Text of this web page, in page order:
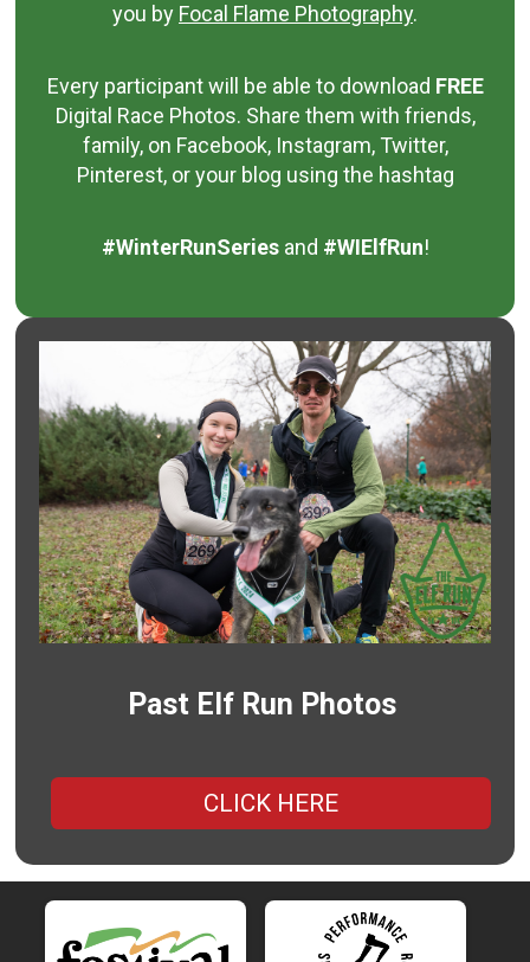
you by Focal Flame Photography.
Every participant will be able to download FREE
Digital Race Photos. Share them with friends,
family, on Facebook, Instagram, Twitter,
Pinterest, or your blog using the hashtag
#WinterRunSeriesand #WIElfRun!
Past Elf Run Photos
CLICK HERE